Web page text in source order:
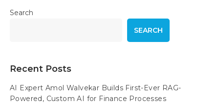
Search
SEARCH
Recent Posts
AI Expert Amol Walvekar Builds First-Ever RAG-
Powered, Custom AI for Finance Processes